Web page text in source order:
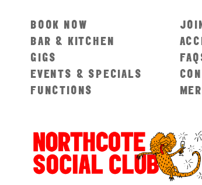
BOOK NOW
BAR & KITCHEN
GIGS
EVENTS & SPECIALS
FUNCTIONS